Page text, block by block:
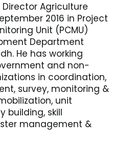
Agriculture
2016 in Project
Unit (PCMU)
Department
He has working
and non-
in coordination,
survey, monitoring &
unit
building, skill
management &